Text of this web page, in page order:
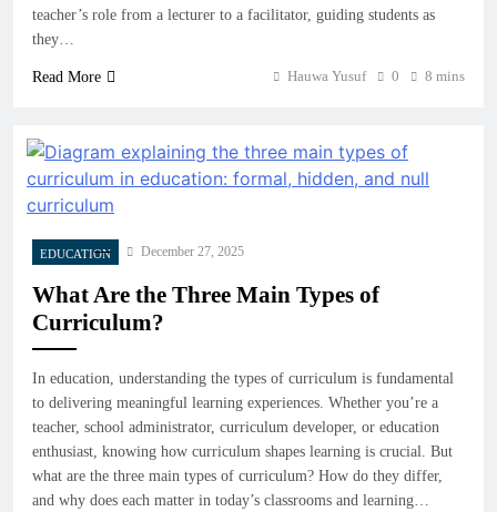
teacher’s role from a lecturer to a facilitator, guiding students as
they…
Read More Hauwa Yusuf 0 8 mins
EDUCATION December 27, 2025
What Are the Three Main Types of
Curriculum?
In education, understanding the types of curriculum is fundamental
to delivering meaningful learning experiences. Whether you’re a
teacher, school administrator, curriculum developer, or education
enthusiast, knowing how curriculum shapes learning is crucial. But
what are the three main types of curriculum? How do they differ,
and why does each matter in today’s classrooms and learning…